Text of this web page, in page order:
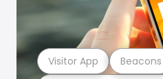
Visitor App Beacons